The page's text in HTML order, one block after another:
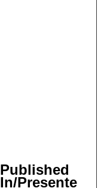
Published
In/Presente